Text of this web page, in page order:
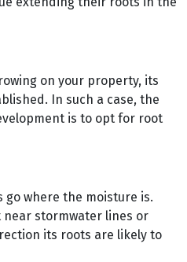
on your property, its
In such a case, the
is to opt for root
go where the moisture is.
stormwater lines or
its roots are likely to